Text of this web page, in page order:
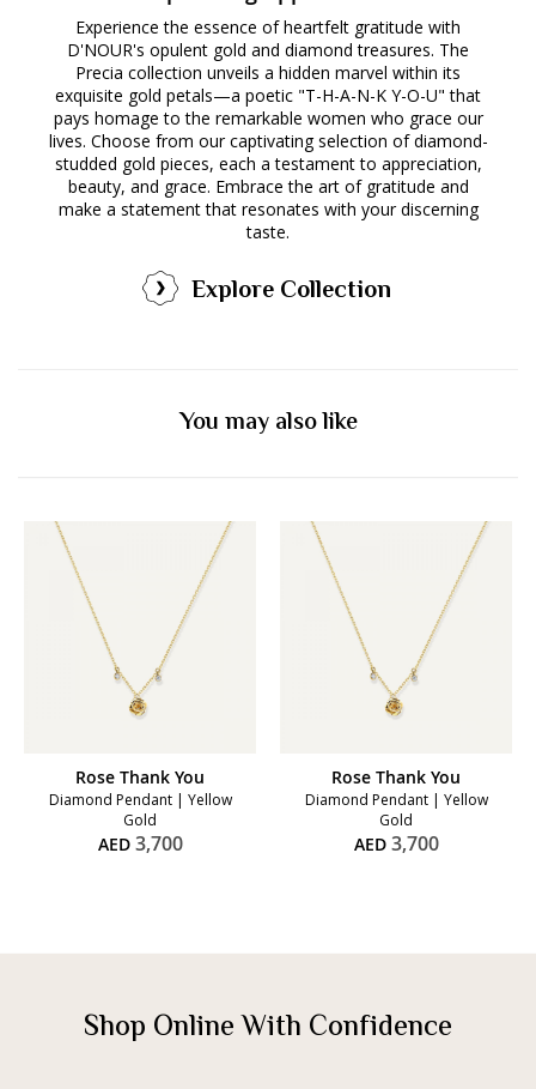
Experience the essence of heartfelt gratitude with
D'NOUR's opulent gold and diamond treasures. The
Precia collection unveils a hidden marvel within its
exquisite gold petals—a poetic "T-H-A-N-K Y-O-U" that
pays homage to the remarkable women who grace our
lives. Choose from our captivating selection of diamond-
studded gold pieces, each a testament to appreciation,
beauty, and grace. Embrace the art of gratitude and
make a statement that resonates with your discerning
taste.
Explore Collection
You may also like
Rose Thank You
Diamond Pendant | Yellow
Gold
AED 3,700
Rose Thank You
Diamond Pendant | Yellow
Gold
AED 3,700
Shop Online With Confidence